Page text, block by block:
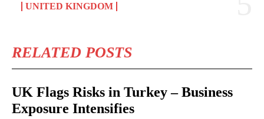
UNITED KINGDOM
RELATED POSTS
UK Flags Risks in Turkey – Business
Exposure Intensifies